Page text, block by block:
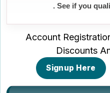
. See if you
Account
Discounts
Signup Here